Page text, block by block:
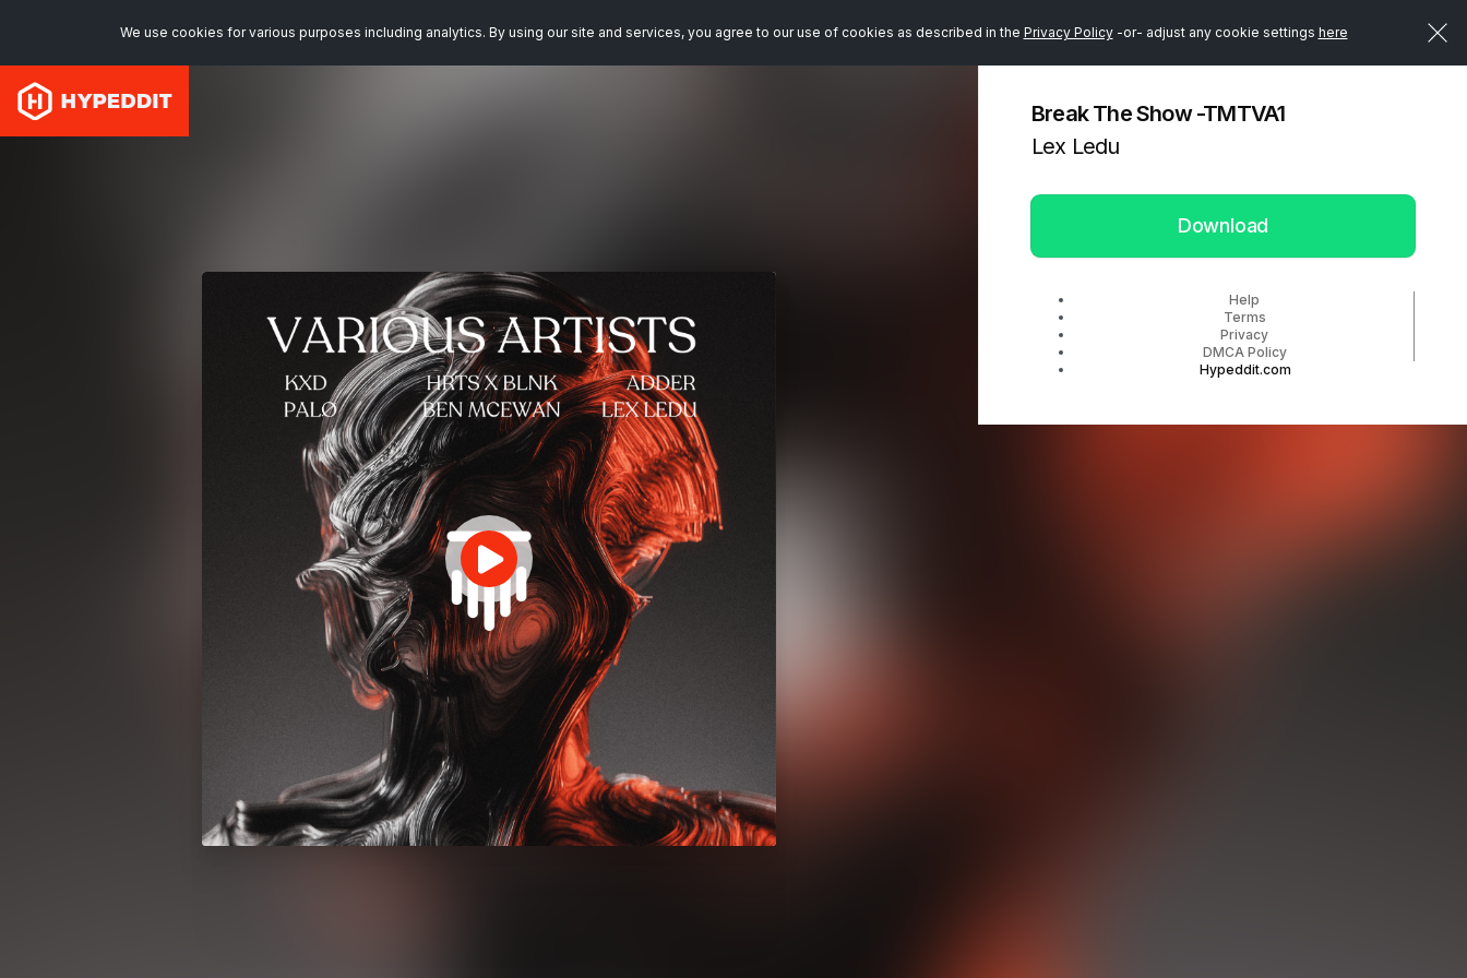
We use cookies for various purposes including analytics. By using our site and services, you agree to our use of cookies as described in the Privacy Policy-or- adjust any cookie settings here
Break The Show -TMTVA1
Lex Ledu
Download
Help
Terms
Privacy
DMCA Policy
Hypeddit.com